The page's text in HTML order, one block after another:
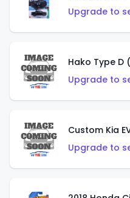
Upgrade to
Hako Type D
Upgrade to
Custom Kia
Upgrade to